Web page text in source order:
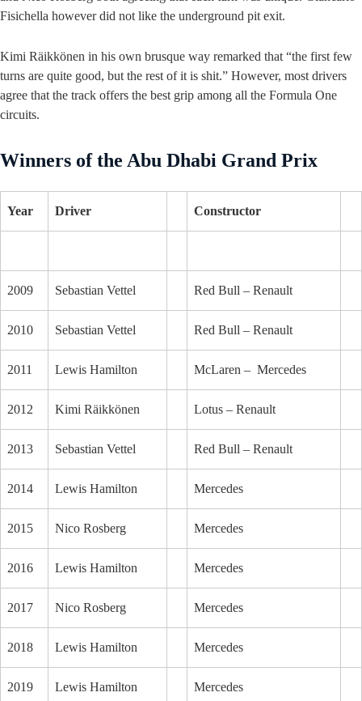
Fisichella however did not like the underground pit exit.
Kimi Räikkönen in his own brusque way remarked that “the first few
turns are quite good, but the rest of it is shit.” However, most drivers
agree that the track offers the best grip among all the Formula One
circuits.
Winners of the Abu Dhabi Grand Prix
Year Driver Constructor
2009 Sebastian Vettel Red Bull – Renault
2010 Sebastian Vettel Red Bull – Renault
2011 Lewis Hamilton McLaren – Mercedes
2012 Kimi Räikkönen Lotus – Renault
2013 Sebastian Vettel Red Bull – Renault
2014 Lewis Hamilton Mercedes
2015 Nico Rosberg Mercedes
2016 Lewis Hamilton Mercedes
2017 Nico Rosberg Mercedes
2018 Lewis Hamilton Mercedes
2019 Lewis Hamilton Mercedes